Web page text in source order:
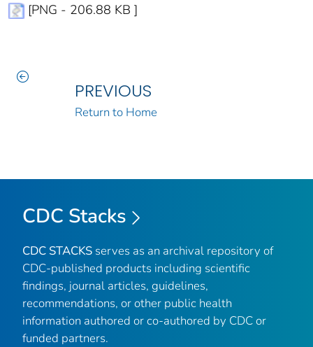
[PNG - 206.88 KB ]
PREVIOUS
Return to Home
CDC Stacks
CDC STACKS serves as an archival repository of
CDC-published products including scientific
findings, journal articles, guidelines,
recommendations, or other public health
information authored or co-authored by CDC or
funded partners.